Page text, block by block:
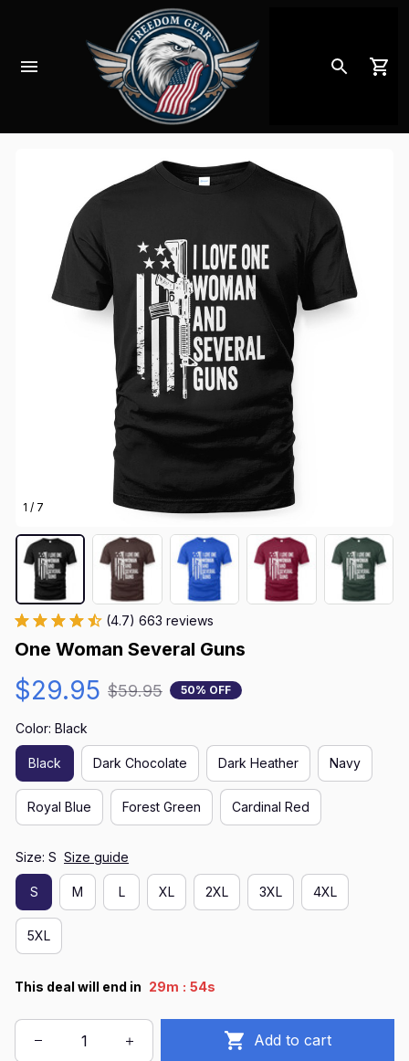
1 / 7
(4.7) 663 reviews
One Woman Several Guns
$29.95 $59.95 50% OFF
Color: Black
Black Dark Chocolate Dark Heather Navy
Royal Blue Forest Green Cardinal Red
Size: S Size guide
S M L XL 2XL 3XL 4XL
5XL
This deal will end in 29m : 54s
Add to cart